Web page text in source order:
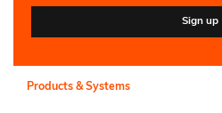
Contact
Use.
Products & Systems